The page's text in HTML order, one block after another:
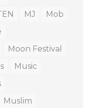
MJ
Mob
Moon Festival
Music
Muslim